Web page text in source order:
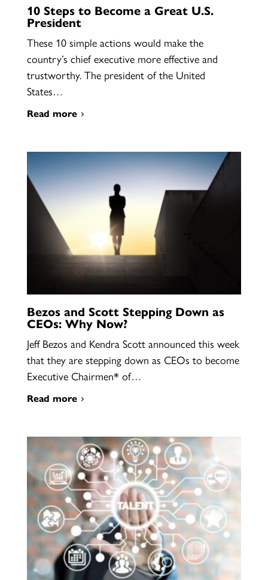
10 Steps to Become a Great U.S.
President
These 10 simple actions would make the
country’s chief executive more effective and
trustworthy. The president of the United
States…
Read more
Bezos and Scott Stepping Down as
CEOs: Why Now?
Jeff Bezos and Kendra Scott announced this week
that they are stepping down as CEOs to become
Executive Chairmen* of…
Read more